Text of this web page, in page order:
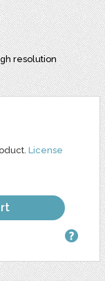
resolution
License